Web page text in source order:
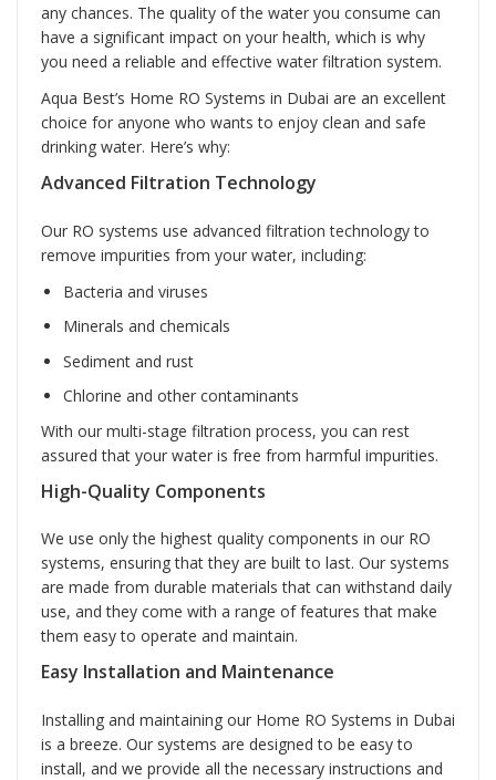
any chances. The quality of the water you consume can
have a significant impact on your health, which is why
you need a reliable and effective water filtration system.
Aqua Best’s Home RO Systems in Dubai are an excellent
choice for anyone who wants to enjoy clean and safe
drinking water. Here’s why:
Advanced Filtration Technology
Our RO systems use advanced filtration technology to
remove impurities from your water, including:
Bacteria and viruses
Minerals and chemicals
Sediment and rust
Chlorine and other contaminants
With our multi-stage filtration process, you can rest
assured that your water is free from harmful impurities.
High-Quality Components
We use only the highest quality components in our RO
systems, ensuring that they are built to last. Our systems
are made from durable materials that can withstand daily
use, and they come with a range of features that make
them easy to operate and maintain.
Easy Installation and Maintenance
Installing and maintaining our Home RO Systems in Dubai
is a breeze. Our systems are designed to be easy to
install, and we provide all the necessary instructions and